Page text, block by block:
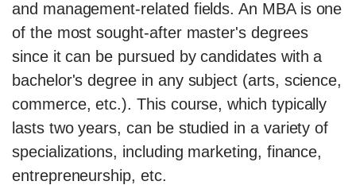
and management-related fields. An MBA is one
of the most sought-after master's degrees
since it can be pursued by candidates with a
bachelor's degree in any subject (arts, science,
commerce, etc.). This course, which typically
lasts two years, can be studied in a variety of
specializations, including marketing, finance,
entrepreneurship, etc.